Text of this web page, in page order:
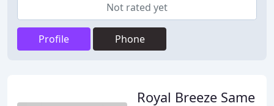
Not rated yet
Profile Phone
Royal Breeze Same